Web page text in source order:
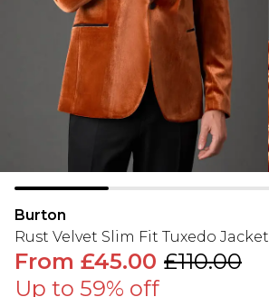
Burton
Rust Velvet Slim Fit Tuxedo Jacket
From £45.00 £110.00
Up to 59% off